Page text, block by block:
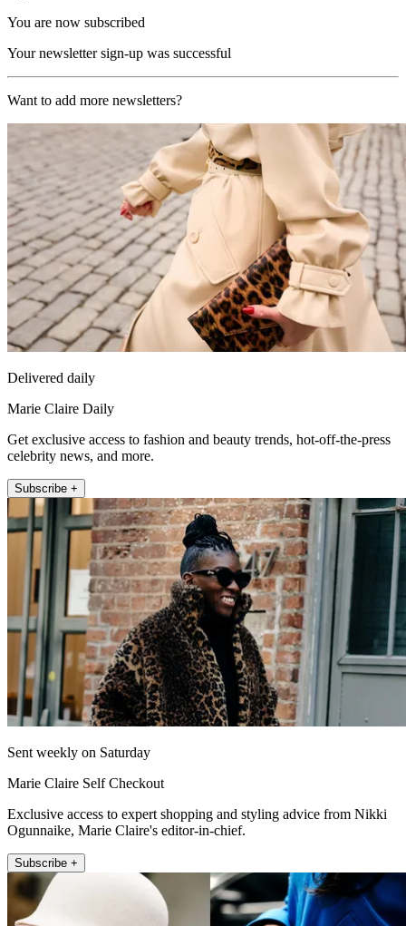
You are now subscribed
Your newsletter sign-up was successful
Want to add more newsletters?
Delivered daily
Marie Claire Daily
Get exclusive access to fashion and beauty trends, hot-off-the-press
celebrity news, and more.
Subscribe +
Sent weekly on Saturday
Marie Claire Self Checkout
Exclusive access to expert shopping and styling advice from Nikki
Ogunnaike, Marie Claire's editor-in-chief.
Subscribe +